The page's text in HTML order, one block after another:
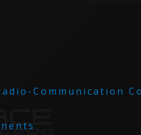
Communication